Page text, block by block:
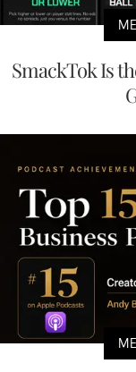
SmackTok Is